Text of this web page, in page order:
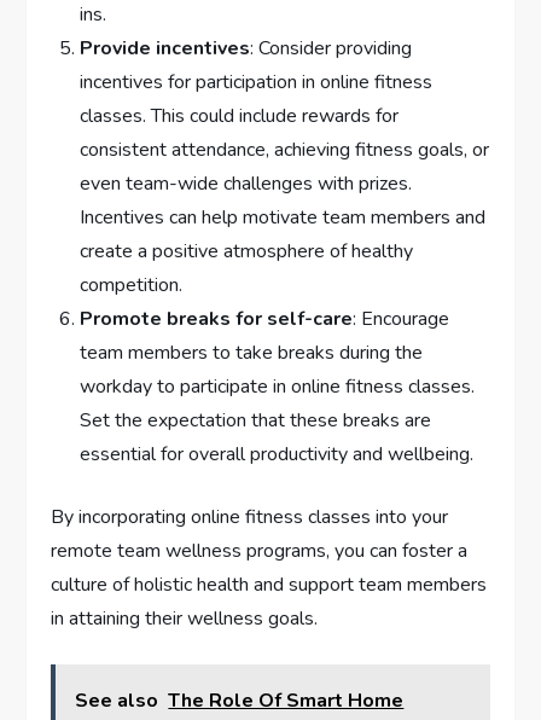
ins.
Provide incentives: Consider providing
incentives for participation in online fitness
classes. This could include rewards for
consistent attendance, achieving fitness goals, or
even team-wide challenges with prizes.
Incentives can help motivate team members and
create a positive atmosphere of healthy
competition.
Promote breaks for self-care: Encourage
team members to take breaks during the
workday to participate in online fitness classes.
Set the expectation that these breaks are
essential for overall productivity and wellbeing.
By incorporating online fitness classes into your
remote team wellness programs, you can foster a
culture of holistic health and support team members
in attaining their wellness goals.
See also The Role Of Smart Home